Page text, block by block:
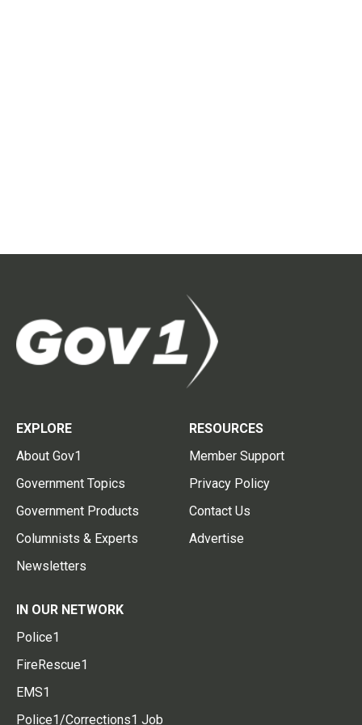
EXPLORE
About Gov1
Government Topics
Government Products
Columnists & Experts
Newsletters
RESOURCES
Member Support
Privacy Policy
Contact Us
Advertise
IN OUR NETWORK
Police1
FireRescue1
EMS1
Police1/Corrections1 Job